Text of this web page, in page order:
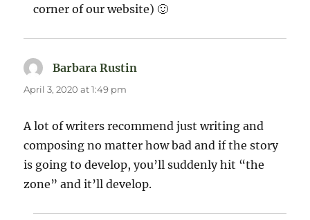
corner of our website) 🙂
Barbara Rustin
April 3, 2020 at 1:49 pm
A lot of writers recommend just writing and
composing no matter how bad and if the story
is going to develop, you’ll suddenly hit “the
zone” and it’ll develop.